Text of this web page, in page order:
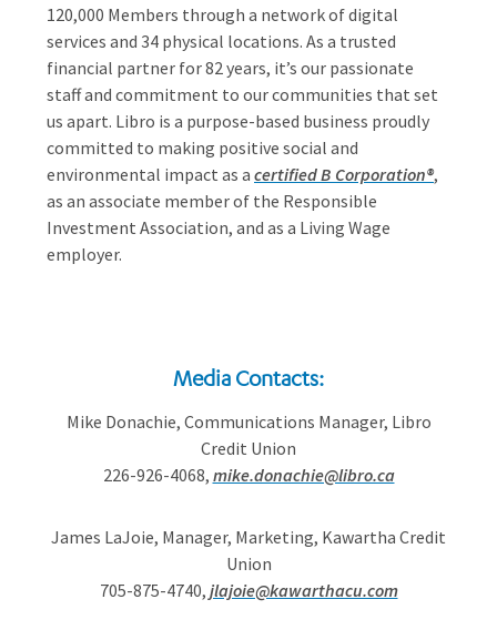
120,000 Members through a network of digital
services and 34 physical locations. As a trusted
financial partner for 82 years, it’s our passionate
staff and commitment to our communities that set
us apart. Libro is a purpose-based business proudly
committed to making positive social and
environmental impact as a certified B Corporation®,
as an associate member of the Responsible
Investment Association, and as a Living Wage
employer.
Media Contacts:
Mike Donachie, Communications Manager, Libro
Credit Union
226-926-4068, mike.donachie@libro.ca
James LaJoie, Manager, Marketing, Kawartha Credit
Union
705-875-4740, jlajoie@kawarthacu.com